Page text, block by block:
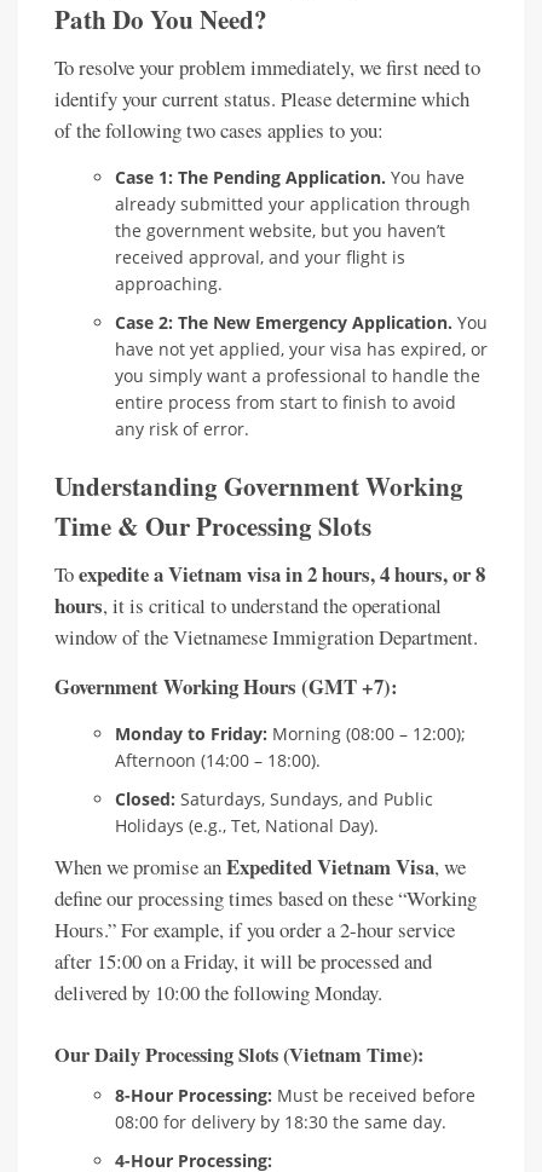
Path Do You Need?
To resolve your problem immediately, we first need to
identify your current status. Please determine which
of the following two cases applies to you:
Case 1: The Pending Application. You have
already submitted your application through
the government website, but you haven’t
received approval, and your flight is
approaching.
Case 2: The New Emergency Application. You
have not yet applied, your visa has expired, or
you simply want a professional to handle the
entire process from start to finish to avoid
any risk of error.
Understanding Government Working
Time & Our Processing Slots
Toexpedite a Vietnam visa in 2 hours, 4 hours, or 8
hours, it is critical to understand the operational
window of the Vietnamese Immigration Department.
Government Working Hours (GMT +7):
Monday to Friday: Morning (08:00 – 12:00);
Afternoon (14:00 – 18:00).
Closed: Saturdays, Sundays, and Public
Holidays (e.g., Tet, National Day).
When we promise anExpedited Vietnam Visa, we
define our processing times based on these “Working
Hours.” For example, if you order a 2-hour service
after 15:00 on a Friday, it will be processed and
delivered by 10:00 the following Monday.
Our Daily Processing Slots (Vietnam Time):
8-Hour Processing: Must be received before
08:00 for delivery by 18:30 the same day.
4-Hour Processing: